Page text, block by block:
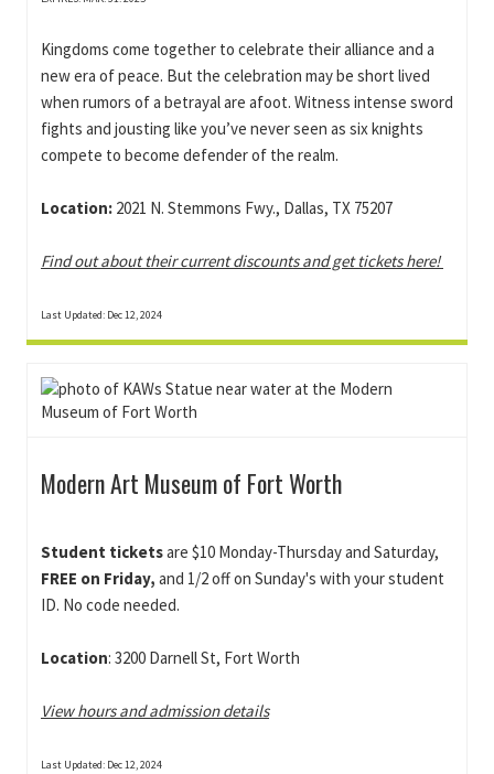
Kingdoms come together to celebrate their alliance and a
new era of peace. But the celebration may be short lived
when rumors of a betrayal are afoot. Witness intense sword
fights and jousting like you’ve never seen as six knights
compete to become defender of the realm.
Location: 2021 N. Stemmons Fwy., Dallas, TX 75207
Find out about their current discounts and get tickets here!
Last Updated: Dec 12, 2024
Modern Art Museum of Fort Worth
Student ticketsare $10 Monday-Thursday and Saturday,
FREE on Friday, and 1/2 off on Sunday's with your student
ID. No code needed.
Location: 3200 Darnell St, Fort Worth
View hours and admission details
Last Updated: Dec 12, 2024